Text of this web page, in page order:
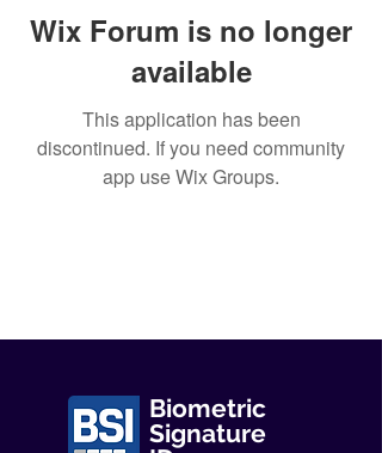
Wix Forum is no longer
available
This application has been
discontinued. If you need community
app use Wix Groups.
Biometric
Signature